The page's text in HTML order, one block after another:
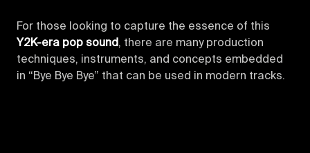
For those looking to capture the essence of this
Y2K-era pop sound, there are many production
techniques, instruments, and concepts embedded
in “Bye Bye Bye” that can be used in modern tracks.